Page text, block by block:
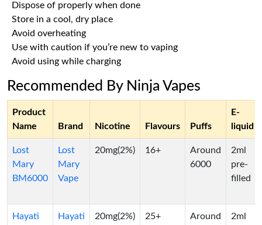
Dispose of properly when done
Store in a cool, dry place
Avoid overheating
Use with caution if you’re new to vaping
Avoid using while charging
Recommended By Ninja Vapes
Product
Name
Brand Nicotine Flavours Puffs
E-
liquid
Lost
Mary
BM6000
Lost
Mary
Vape
20mg(2%) 16+
Around
6000
2ml
pre-
filled
Hayati
Hayati
20mg(2%) 25+
Around
2ml